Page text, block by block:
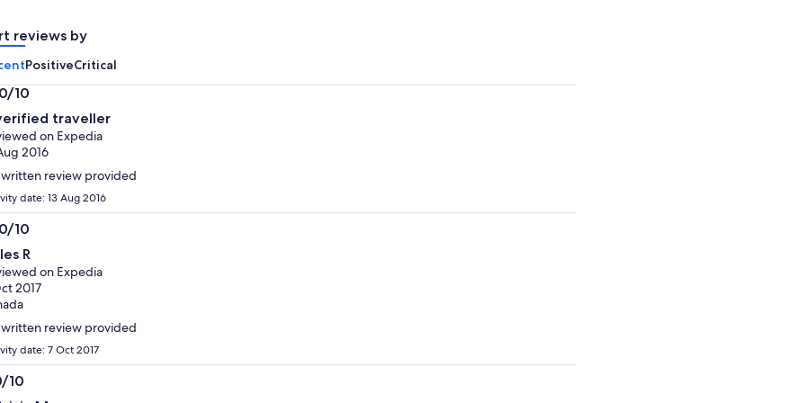
reviews by
PositiveCritical
10
traveller
on Expedia
2016
review provided
date: 13 Aug 2016
10
R
on Expedia
2017
review provided
date: 7 Oct 2017
10